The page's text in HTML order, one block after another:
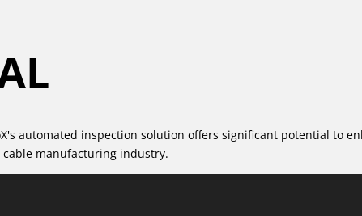
automated inspection solution offers significant potential to
manufacturing industry.